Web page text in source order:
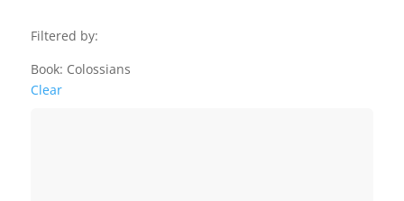
Filtered by:
Book: Colossians
Clear